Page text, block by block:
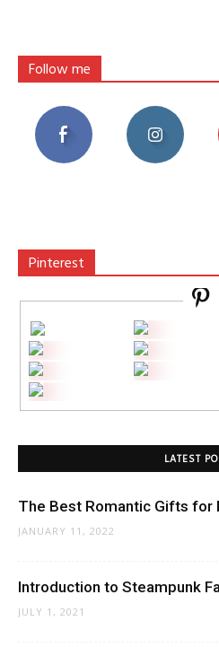
Follow me
Pinterest
LATEST
The Best Romantic Gifts for
JANUARY 11, 2022
Introduction to Steampunk
JULY 1, 2021